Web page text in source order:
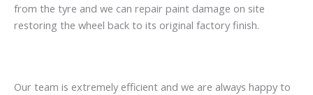
from the tyre and we can repair paint damage on site
restoring the wheel back to its original factory finish.
Our team is extremely efficient and we are always happy to